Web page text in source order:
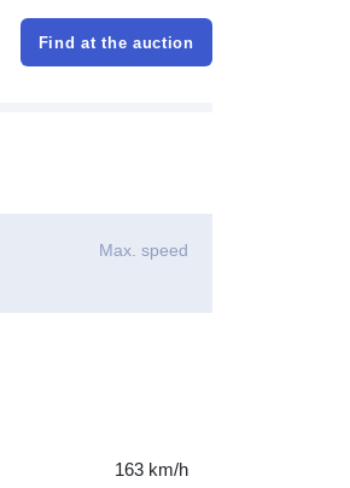
Find at the auction
Max. speed
163 km/h